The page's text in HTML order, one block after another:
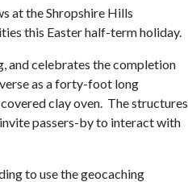
at the Shropshire Hills
this Easter half-term holiday.
and celebrates the completion
as a forty-foot long
clay oven. The structures
passers-by to interact with
to use the geocaching